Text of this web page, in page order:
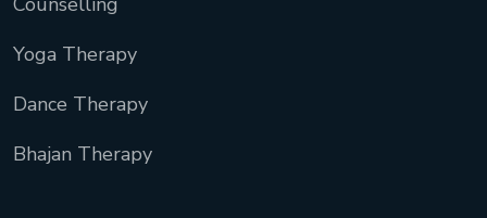
Yoga Therapy
Dance Therapy
Bhajan Therapy